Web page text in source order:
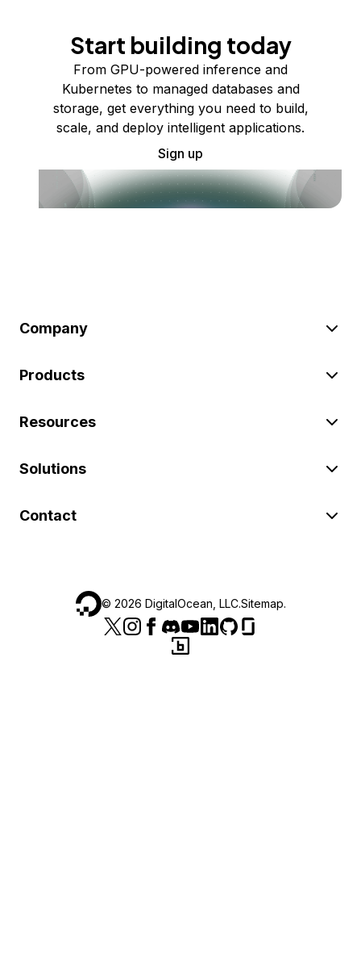
Start building today
From GPU-powered inference and
Kubernetes to managed databases and
storage, get everything you need to build,
scale, and deploy intelligent applications.
Sign up
Company
Products
Resources
Solutions
Contact
© 2026 DigitalOcean, LLC.Sitemap.